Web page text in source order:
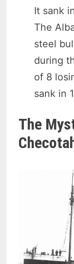
It sank
The
steel
during
of 8
sank in
The